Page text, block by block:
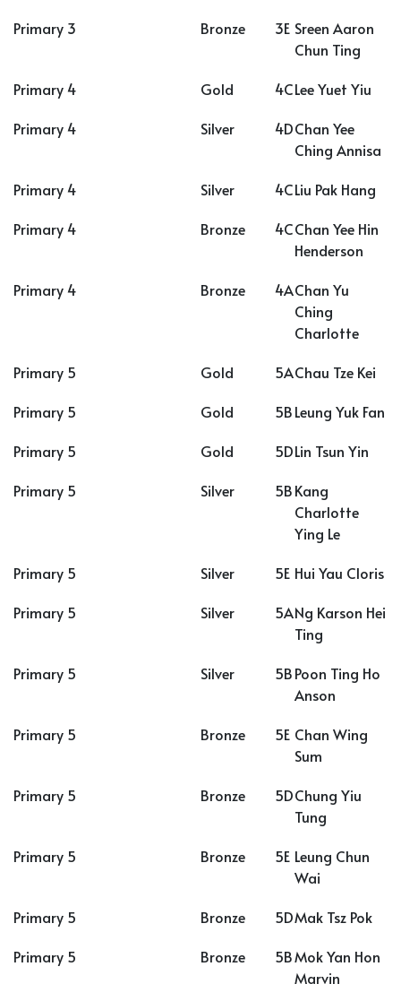
Primary 3
Bronze 3E Sreen Aaron
Chun Ting
Primary 4
Gold 4CLee Yuet Yiu
Primary 4
Silver 4DChan Yee
Ching Annisa
Primary 4
Silver 4CLiu Pak Hang
Primary 4
Bronze 4CChan Yee Hin
Henderson
Primary 4
Bronze 4AChan Yu
Ching
Charlotte
Primary 5
Gold 5AChau Tze Kei
Primary 5
Gold 5BLeung Yuk Fan
Primary 5
Gold 5DLin Tsun Yin
Primary 5
Silver 5BKang
Charlotte
Ying Le
Primary 5
Silver 5E Hui Yau Cloris
Primary 5
Silver 5ANg Karson Hei
Ting
Primary 5
Silver 5BPoon Ting Ho
Anson
Primary 5
Bronze 5E Chan Wing
Sum
Primary 5
Bronze 5DChung Yiu
Tung
Primary 5
Bronze 5E Leung Chun
Wai
Primary 5
Bronze 5DMak Tsz Pok
Primary 5
Bronze 5BMok Yan Hon
Marvin